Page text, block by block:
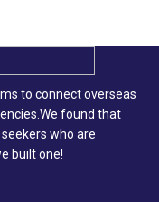
to connect overseas
found that
who are
built one!